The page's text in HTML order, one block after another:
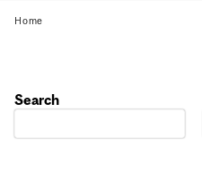
Home
Search